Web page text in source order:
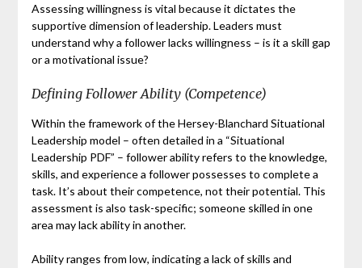
Assessing willingness is vital because it dictates the
supportive dimension of leadership. Leaders must
understand why a follower lacks willingness – is it a skill gap
or a motivational issue?
Defining Follower Ability (Competence)
Within the framework of the Hersey-Blanchard Situational
Leadership model – often detailed in a “Situational
Leadership PDF” – follower ability refers to the knowledge,
skills, and experience a follower possesses to complete a
task. It’s about their competence, not their potential. This
assessment is also task-specific; someone skilled in one
area may lack ability in another.
Ability ranges from low, indicating a lack of skills and